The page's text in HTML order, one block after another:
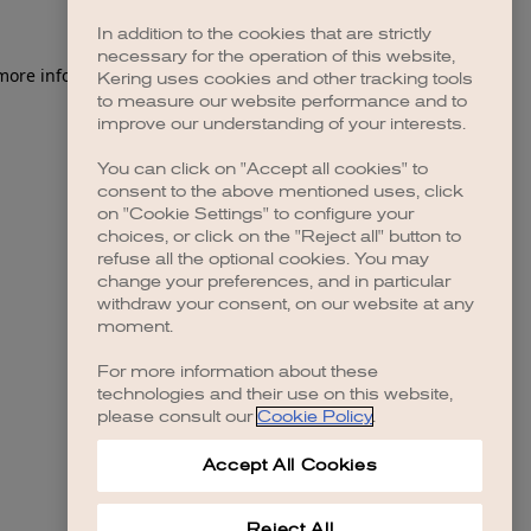
information).
In addition to the cookies that are strictly
necessary for the operation of this website,
Kering uses cookies and other tracking tools
to measure our website performance and to
improve our understanding of your interests.
You can click on "Accept all cookies" to
consent to the above mentioned uses, click
on "Cookie Settings" to configure your
choices, or click on the "Reject all" button to
refuse all the optional cookies. You may
change your preferences, and in particular
withdraw your consent, on our website at any
moment.
For more information about these
technologies and their use on this website,
please consult our Cookie Policy.
Accept All Cookies